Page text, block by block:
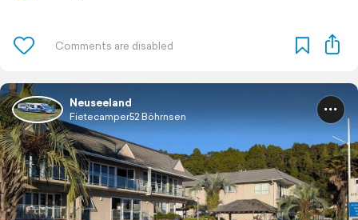
Neuseeland
Fietecamper52 Böhrnsen